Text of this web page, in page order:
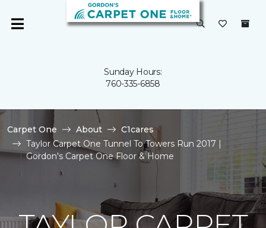
Sunday Hours:
760-335-6858
Carpet One About
C1cares
Taylor Carpet One Tunnel To Towers Run 2017 |
Gordon's Carpet One Floor & Home